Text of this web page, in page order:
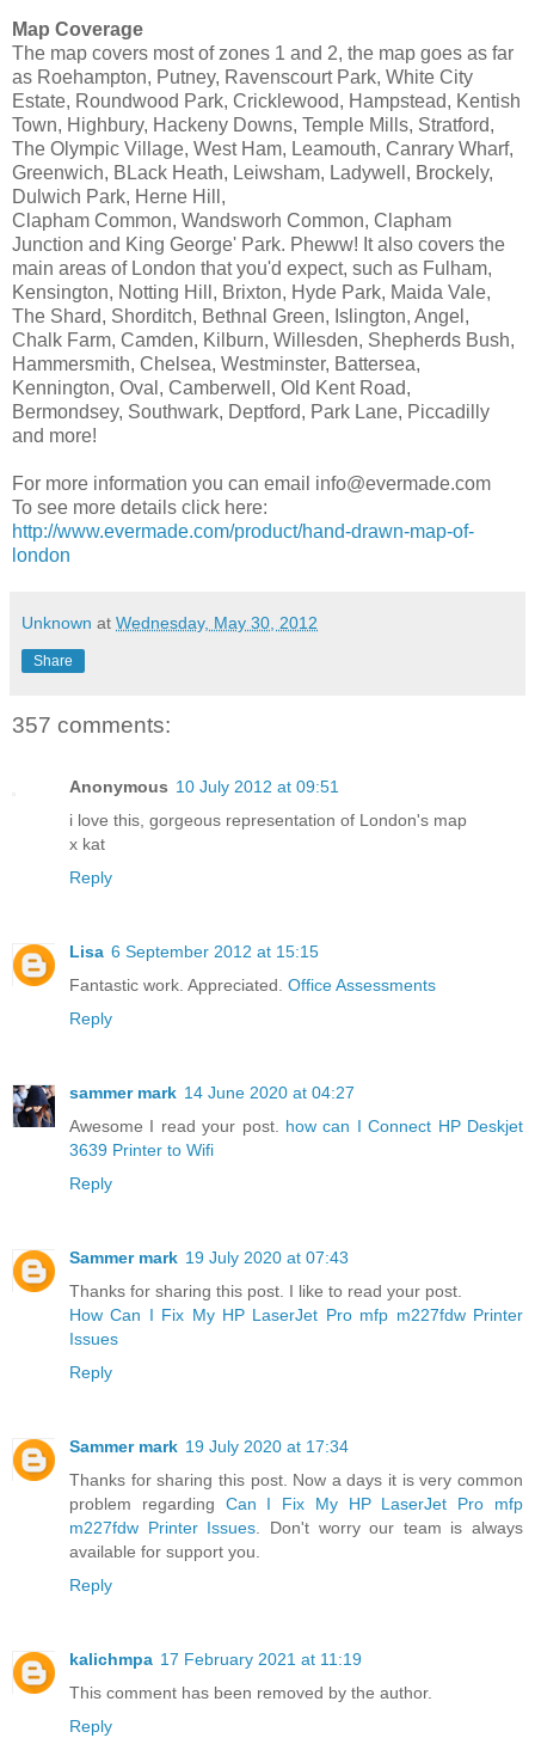
Map Coverage
The map covers most of zones 1 and 2, the map goes as far
as Roehampton, Putney, Ravenscourt Park, White City
Estate, Roundwood Park, Cricklewood, Hampstead, Kentish
Town, Highbury, Hackeny Downs, Temple Mills, Stratford,
The Olympic Village, West Ham, Leamouth, Canrary Wharf,
Greenwich, BLack Heath, Leiwsham, Ladywell, Brockely,
Dulwich Park, Herne Hill,
Clapham Common, Wandsworh Common, Clapham
Junction and King George' Park. Pheww! It also covers the
main areas of London that you'd expect, such as Fulham,
Kensington, Notting Hill, Brixton, Hyde Park, Maida Vale,
The Shard, Shorditch, Bethnal Green, Islington, Angel,
Chalk Farm, Camden, Kilburn, Willesden, Shepherds Bush,
Hammersmith, Chelsea, Westminster, Battersea,
Kennington, Oval, Camberwell, Old Kent Road,
Bermondsey, Southwark, Deptford, Park Lane, Piccadilly
and more!
For more information you can email info@evermade.com
To see more details click here:
http://www.evermade.com/product/hand-drawn-map-of-
london
Unknown at Wednesday, May 30, 2012
Share
357 comments:
Anonymous 10 July 2012 at 09:51
i love this, gorgeous representation of London's map
x kat
Reply
Lisa 6 September 2012 at 15:15
Fantastic work. Appreciated. Office Assessments
Reply
sammer mark 14 June 2020 at 04:27
Awesome I read your post. how can I Connect HP Deskjet
3639 Printer to Wifi
Reply
Sammer mark 19 July 2020 at 07:43
Thanks for sharing this post. I like to read your post.
How Can I Fix My HP LaserJet Pro mfp m227fdw Printer
Issues
Reply
Sammer mark 19 July 2020 at 17:34
Thanks for sharing this post. Now a days it is very common
problem regarding Can I Fix My HP LaserJet Pro mfp
m227fdw Printer Issues. Don't worry our team is always
available for support you.
Reply
kalichmpa 17 February 2021 at 11:19
This comment has been removed by the author.
Reply